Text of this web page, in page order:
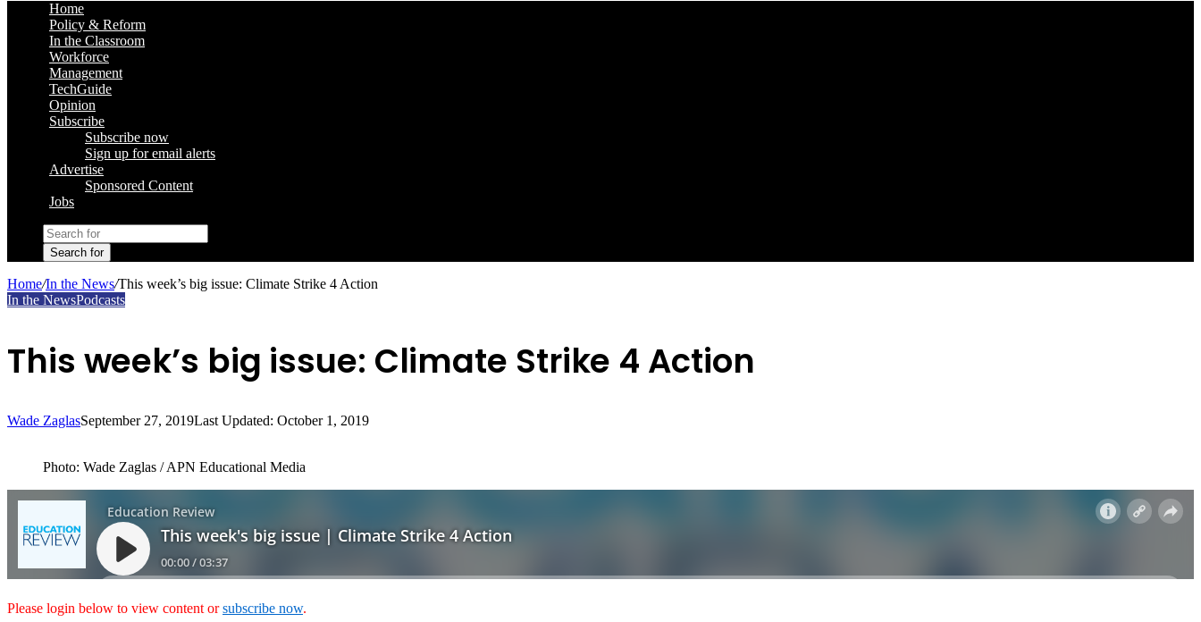
Home
Policy & Reform
In the Classroom
Workforce
Management
TechGuide
Opinion
Subscribe
Subscribe now
Sign up for email alerts
Advertise
Sponsored Content
Jobs
Search for
Home/In the News/This week’s big issue: Climate Strike 4 Action
In the NewsPodcasts
This week’s big issue: Climate Strike 4 Action
Wade ZaglasSeptember 27, 2019Last Updated: October 1, 2019
Photo: Wade Zaglas / APN Educational Media
Please login below to view content orsubscribe now.